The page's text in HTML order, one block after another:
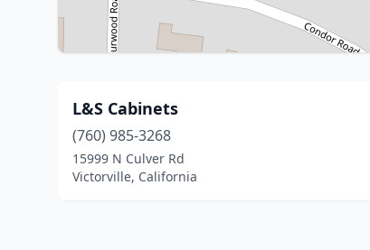
L&S Cabinets
(760) 985-3268
15999 N Culver Rd
Victorville, California